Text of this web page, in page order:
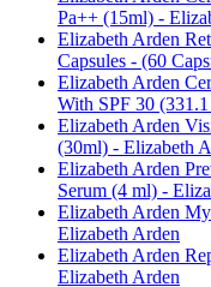
Pa++ (15ml) -
Elizabeth Arden
Capsules - (60
Elizabeth Arden
With SPF 30
Elizabeth Arden
(30ml) - Elizabeth
Elizabeth Arden
Serum (4 ml) -
Elizabeth Arden
Elizabeth Arden
Elizabeth Arden
Elizabeth Arden